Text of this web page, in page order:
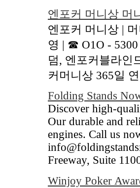
엔포커 머니상 머
엔포커 머니상 |
영 | ☎ O1O -
덤, 엔포커블라인
커머니상 365일
Folding Stands
Discover high-
Our durable and
engines. Call us
Freeway, Suite
Winjoy Poker